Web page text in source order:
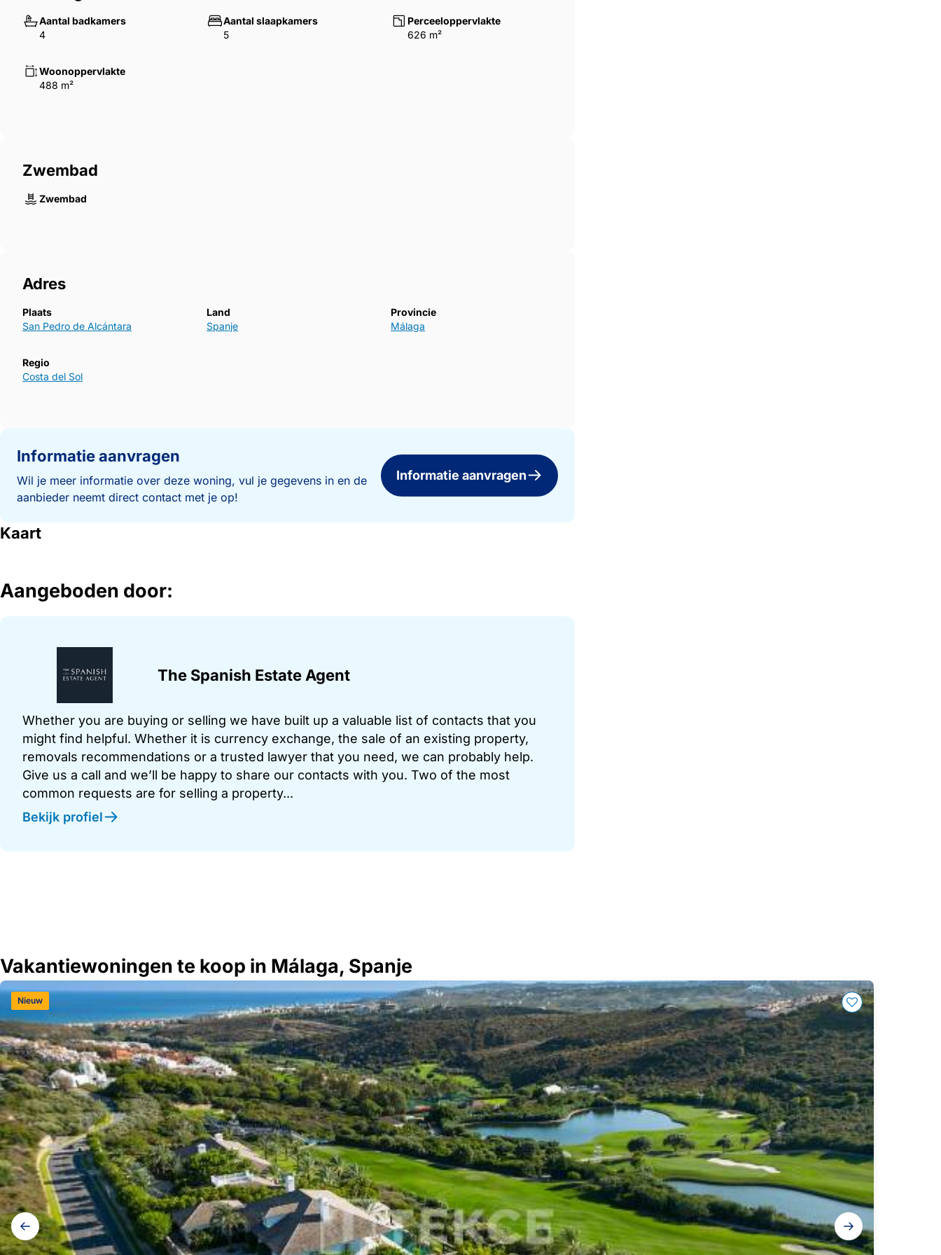
San Pedro Alcántara offers a well-established residential setting on the Costa del Sol,
combining proximity to Marbella with access to local amenities, beaches and transport
connections.
Aantal badkamers
4
Aantal slaapkamers
5
Perceeloppervlakte
626 m²
Woonoppervlakte
488 m²
Zwembad
Zwembad
Adres
Plaats
San Pedro de Alcántara
Land
Spanje
Provincie
Málaga
Regio
Costa del Sol
Informatie aanvragen
Wil je meer informatie over deze woning, vul je gegevens in en de
aanbieder neemt direct contact met je op!
Informatie aanvragen
Kaart
Aangeboden door:
The Spanish Estate Agent
Whether you are buying or selling we have built up a valuable list of contacts that you
might find helpful. Whether it is currency exchange, the sale of an existing property,
removals recommendations or a trusted lawyer that you need, we can probably help.
Give us a call and we’ll be happy to share our contacts with you. Two of the most
common requests are for selling a property...
Bekijk profiel
Vakantiewoningen te koop in Málaga, Spanje
Galerij
navigatie
Nieuw